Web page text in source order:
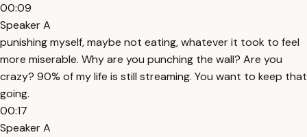
00:09
Speaker A
punishing myself, maybe not eating, whatever it took to feel
more miserable. Why are you punching the wall? Are you
crazy? 90% of my life is still streaming. You want to keep that
going.
00:17
Speaker A